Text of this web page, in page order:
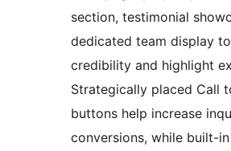
section, testimonial
dedicated team display
credibility and highlight
Strategically placed Call
buttons help increase
conversions, while built-